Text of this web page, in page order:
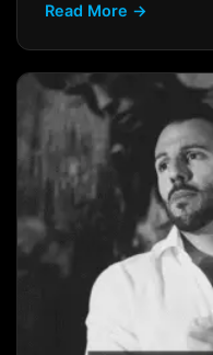
Read More →